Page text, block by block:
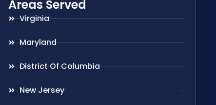
Areas Served
Virginia
Maryland
District Of Columbia
New Jersey